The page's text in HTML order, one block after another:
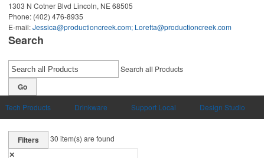
1303 N Cotner Blvd Lincoln, NE 68505
Phone: (402) 476-8935
E-mail:Jessica@productioncreek.com; Loretta@productioncreek.com
Search
Search all Products
Go
Tech Products Drinkware Support Local Design Studio
Filters 30 item(s) are found
✕